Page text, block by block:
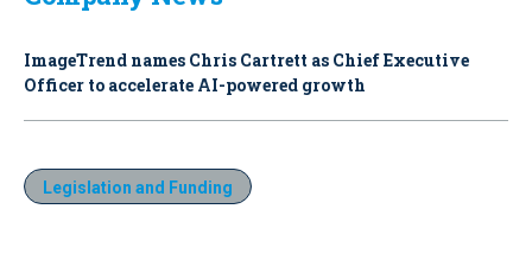
ImageTrend names Chris Cartrett as Chief Executive
Officer to accelerate AI-powered growth
Legislation and Funding